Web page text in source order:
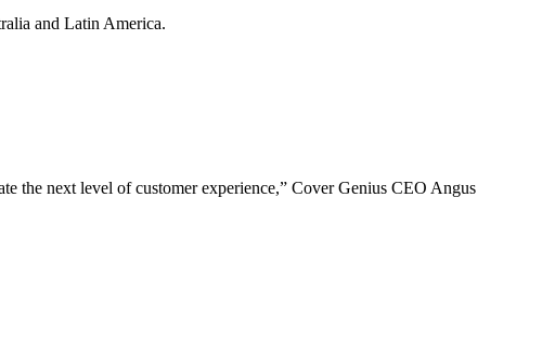
and Latin America.
the next level of customer experience,” Cover Genius CEO Angus